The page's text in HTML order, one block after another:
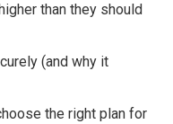
than they should
(and why it
the right plan for